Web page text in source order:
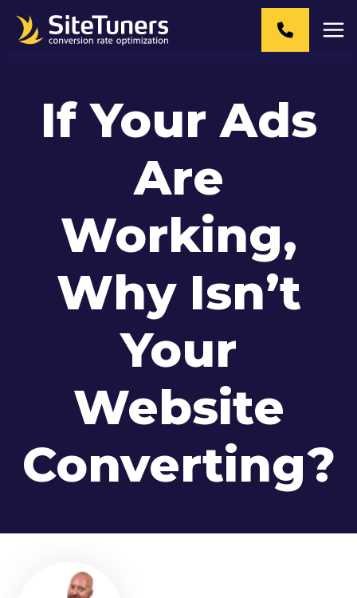
If Your Ads
Are
Working,
Why Isn’t
Your
Website
Converting?